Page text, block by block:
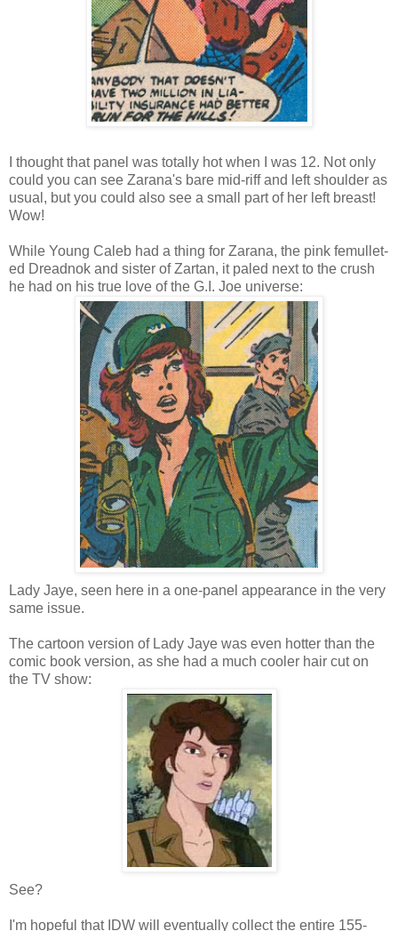
I thought that panel was totally hot when I was 12. Not only
could you can see Zarana's bare mid-riff and left shoulder as
usual, but you could also see a small part of her left breast!
Wow!
While Young Caleb had a thing for Zarana, the pink femullet-
ed Dreadnok and sister of Zartan, it paled next to the crush
he had on his true love of the G.I. Joe universe:
Lady Jaye, seen here in a one-panel appearance in the very
same issue.
The cartoon version of Lady Jaye was even hotter than the
comic book version, as she had a much cooler hair cut on
the TV show:
See?
I'm hopeful that IDW will eventually collect the entire 155-